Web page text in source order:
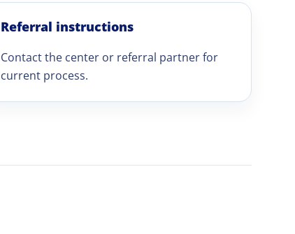
Referral instructions
Contact the center or referral partner for
current process.